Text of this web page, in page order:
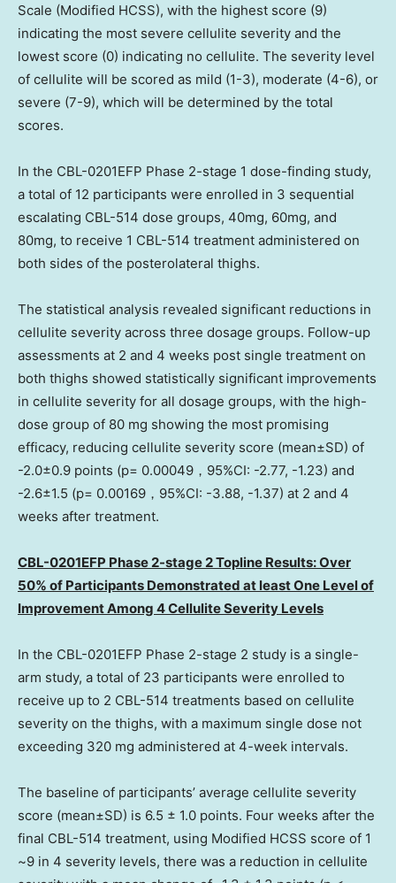
Scale (Modified HCSS), with the highest score (9)
indicating the most severe cellulite severity and the
lowest score (0) indicating no cellulite. The severity level
of cellulite will be scored as mild (1-3), moderate (4-6), or
severe (7-9), which will be determined by the total
scores.
In the CBL-0201EFP Phase 2-stage 1 dose-finding study,
a total of 12 participants were enrolled in 3 sequential
escalating CBL-514 dose groups, 40mg, 60mg, and
80mg, to receive 1 CBL-514 treatment administered on
both sides of the posterolateral thighs.
The statistical analysis revealed significant reductions in
cellulite severity across three dosage groups. Follow-up
assessments at 2 and 4 weeks post single treatment on
both thighs showed statistically significant improvements
in cellulite severity for all dosage groups, with the high-
dose group of 80 mg showing the most promising
efficacy, reducing cellulite severity score (mean±SD) of
-2.0±0.9 points (p= 0.00049，95%CI: -2.77, -1.23) and
-2.6±1.5 (p= 0.00169，95%CI: -3.88, -1.37) at 2 and 4
weeks after treatment.
CBL-0201EFP Phase 2-stage 2 Topline Results: Over
50% of Participants Demonstrated at leastOne Levelof
Improvement Among 4 Cellulite Severity Levels
In the CBL-0201EFP Phase 2-stage 2 study is a single-
arm study, a total of 23 participants were enrolled to
receive up to 2 CBL-514 treatments based on cellulite
severity on the thighs, with a maximum single dose not
exceeding 320 mg administered at 4-week intervals.
The baseline of participants’ average cellulite severity
score (mean±SD) is 6.5 ± 1.0 points. Four weeks after the
final CBL-514 treatment, using Modified HCSS score of 1
~9 in 4 severity levels, there was a reduction in cellulite